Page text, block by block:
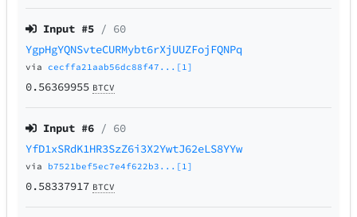
Input #5 / 60
YgpHgYQNSvteCURMybt6rXjUUZFojFQNPq
via cecffa21aab56dc88f47...[1]
0.56369955 BTCV
Input #6 / 60
YfD1xSRdK1HR3SzZ6i3X2YwtJ62eLS8YYw
via b7521bef5ec7e4f622b3...[1]
0.58337917 BTCV